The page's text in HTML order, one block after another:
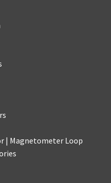
| Magnetometer Loop